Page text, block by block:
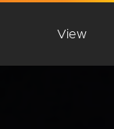
View